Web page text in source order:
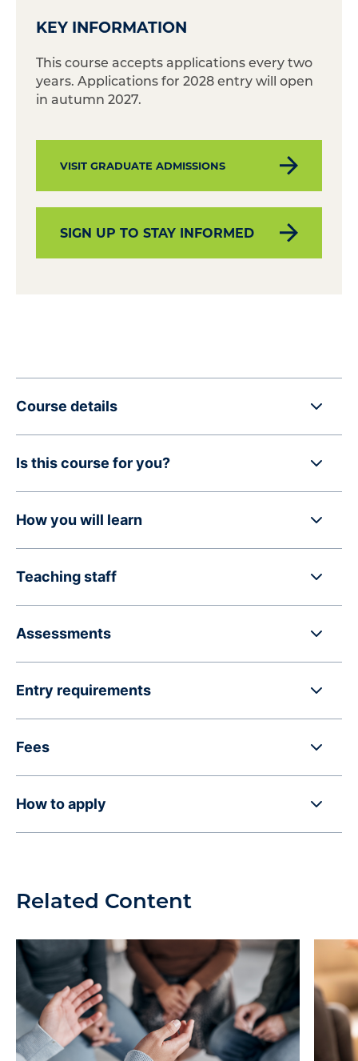
KEY INFORMATION
This course accepts applications every two
years. Applications for 2028 entry will open
in autumn 2027.
VISIT GRADUATE ADMISSIONS
SIGN UP TO STAY INFORMED
Course details
Is this course for you?
How you will learn
Teaching staff
Assessments
Entry requirements
Fees
How to apply
Related Content